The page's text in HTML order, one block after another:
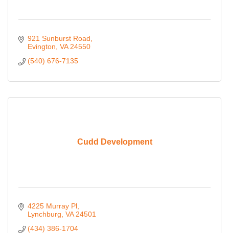
921 Sunburst Road
Evington VA 24550
(540) 676-7135
Cudd Development
4225 Murray Pl
Lynchburg VA 24501
(434) 386-1704